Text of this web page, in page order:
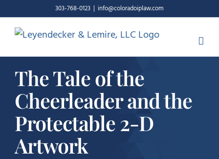
to
content
303-768-0123 | info@coloradoiplaw.com
The Tale of the
Cheerleader and the
Protectable 2-D
Artwork